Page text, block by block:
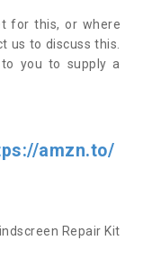
for this, or where
us to discuss this.
you to supply a
amzn.to/
Repair Kit